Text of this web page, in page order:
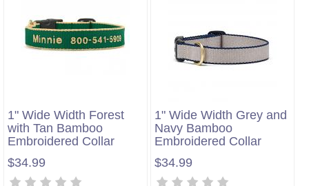
1" Wide Width Forest
with Tan Bamboo
Embroidered Collar
$34.99
1" Wide Width Grey and
Navy Bamboo
Embroidered Collar
$34.99